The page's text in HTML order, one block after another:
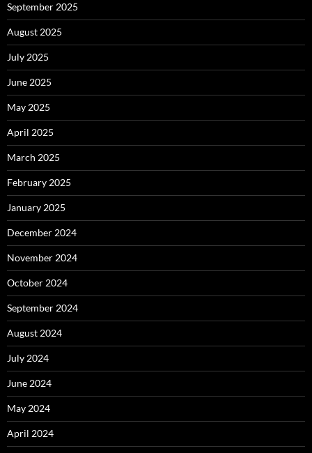
September 2025
August 2025
July 2025
June 2025
May 2025
April 2025
March 2025
February 2025
January 2025
December 2024
November 2024
October 2024
September 2024
August 2024
July 2024
June 2024
May 2024
April 2024